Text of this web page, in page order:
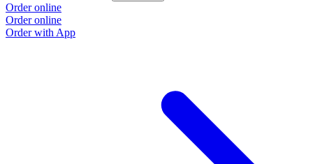
Order online
Order online
Order with App